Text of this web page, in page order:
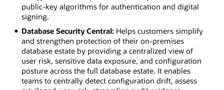
public-key algorithms for authentication and digital
signing.
Database Security Central:Helps customers simplify
and strengthen protection of their on-premises
database estate by providing a centralized view of
user risk, sensitive data exposure, and configuration
posture across the full database estate. It enables
teams to centrally detect configuration drift, assess